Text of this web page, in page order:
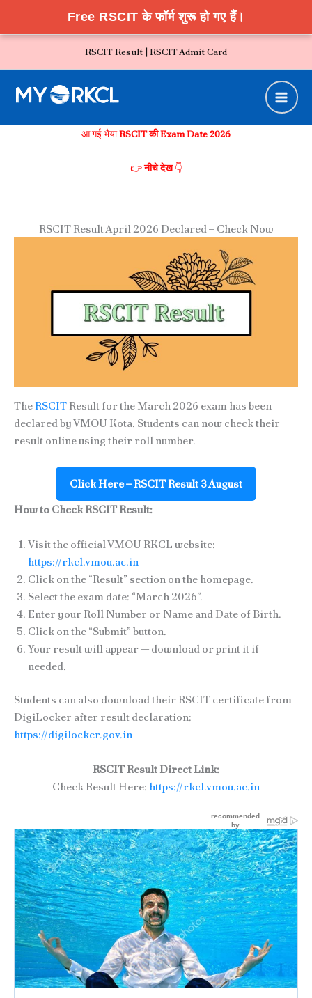
Free RSCIT के फॉर्म शुरू हो गए हैं।
RSCIT Result | RSCIT Admit Card
आ गई भैयाRSCIT की Exam Date 2026
👉नीचे देख👇
RSCIT Result April 2026 Declared – Check Now
TheRSCITResult for the March 2026 exam has been
declared by VMOU Kota. Students can now check their
result online using their roll number.
Click Here – RSCIT Result 3 August
How to Check RSCIT Result:
Visit the official VMOU RKCL website:
https://rkcl.vmou.ac.in
Click on the “Result” section on the homepage.
Select the exam date: “March 2026”.
Enter your Roll Number or Name and Date of Birth.
Click on the “Submit” button.
Your result will appear — download or print it if
needed.
Students can also download their RSCIT certificate from
DigiLocker after result declaration:
https://digilocker.gov.in
RSCIT Result Direct Link:
Check Result Here: https://rkcl.vmou.ac.in